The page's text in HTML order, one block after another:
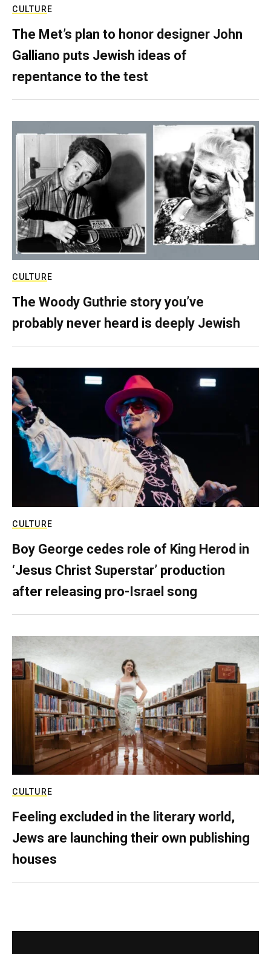
CULTURE
The Met’s plan to honor designer John
Galliano puts Jewish ideas of
repentance to the test
CULTURE
The Woody Guthrie story you’ve
probably never heard is deeply Jewish
CULTURE
Boy George cedes role of King Herod in
‘Jesus Christ Superstar’ production
after releasing pro-Israel song
CULTURE
Feeling excluded in the literary world,
Jews are launching their own publishing
houses